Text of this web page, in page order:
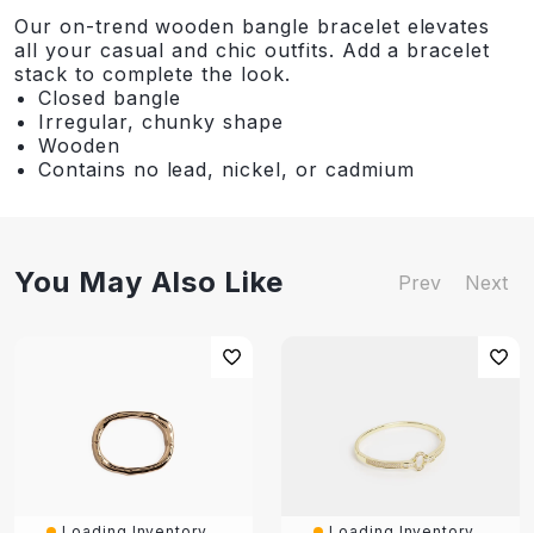
Our on-trend wooden bangle bracelet elevates
all your casual and chic outfits. Add a bracelet
stack to complete the look.
Closed bangle
Irregular, chunky shape
Wooden
Contains no lead, nickel, or cadmium
You May Also Like Prev Next